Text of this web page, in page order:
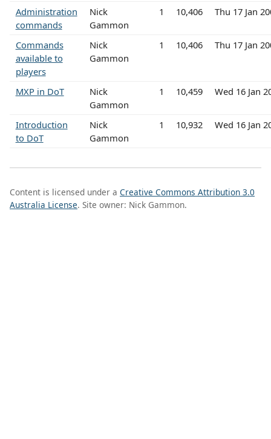
Administration
commands
Nick
Gammon
1 10,406 Thu 17 Jan
Commands
available to
players
Nick
Gammon
1 10,406 Thu 17 Jan
MXP in DoT
Nick
Gammon
1 10,459 Wed 16 Jan
Introduction
to DoT
Nick
Gammon
1 10,932 Wed 16 Jan
Content is licensed under a Creative Commons Attribution 3.0
Australia License. Site owner: Nick Gammon.